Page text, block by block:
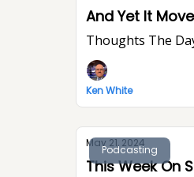
And Yet It
Thoughts The
Ken White
Podcasting
May 21, 2024
This Week On